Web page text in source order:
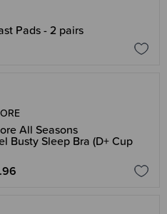
Pads - 2 pairs
All Seasons
Busty Sleep Bra (D+ Cup